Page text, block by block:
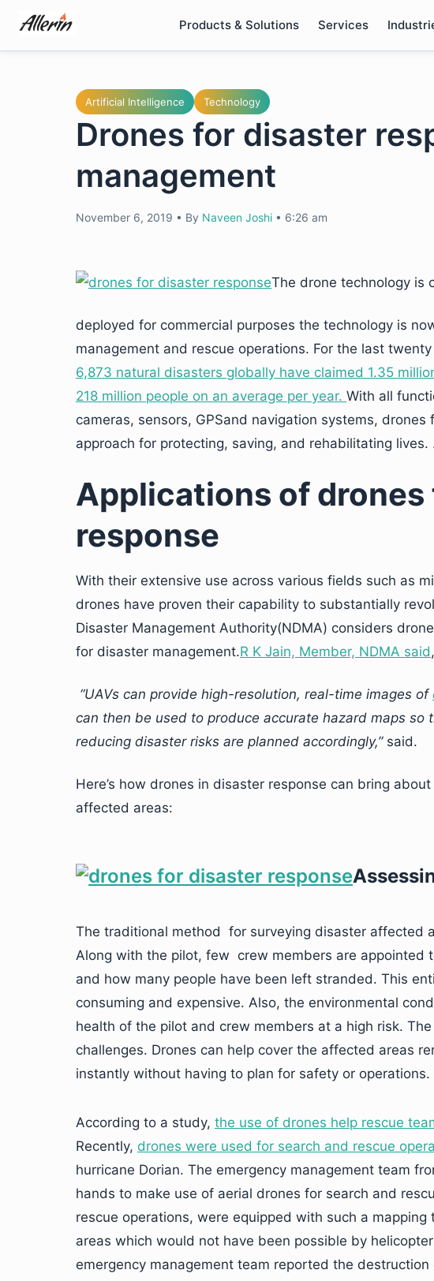
content
Products & Solutions Services
Artificial Intelligence Technology
Drones for disaster
management
November 6, 2019 • By Naveen Joshi • 6:26 am
The drone technology is
deployed for commercial purposes the technology is
management and rescue operations. For the last
6,873 natural disasters globally have claimed 1.35
218 million people on an average per year. With all
cameras, sensors, GPSand navigation systems,
approach for protecting, saving, and rehabilitating lives.
Applications of
response
With their extensive use across various fields such as
drones have proven their capability to substantially
Disaster Management Authority(NDMA) considers
for disaster management.R K Jain, Member, NDMA said,
“UAVs can provide high-resolution, real-time images of
can then be used to produce accurate hazard maps
reducing disaster risks are planned accordingly,”said.
Here’s how drones in disaster response can bring
affected areas:
The traditional method for surveying disaster affected
Along with the pilot, few crew members are appointed
and how many people have been left stranded. This
consuming and expensive. Also, the environmental
health of the pilot and crew members at a high risk.
challenges. Drones can help cover the affected areas
instantly without having to plan for safety or operations.
According to a study, the use of drones help rescue
Recently, drones were used for search and rescue
hurricane Dorian. The emergency management team
hands to make use of aerial drones for search and
rescue operations, were equipped with such a
areas which would not have been possible by
emergency management team reported the